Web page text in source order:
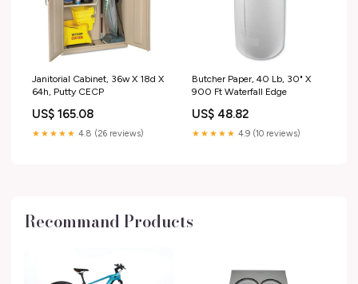
Janitorial Cabinet, 36w X 18d X
64h, Putty CECP
US$ 165.08
★★★★★ 4.8 (26 reviews)
Butcher Paper, 40 Lb, 30" X
900 Ft Waterfall Edge
US$ 48.82
★★★★★ 4.9 (10 reviews)
Recommand Products